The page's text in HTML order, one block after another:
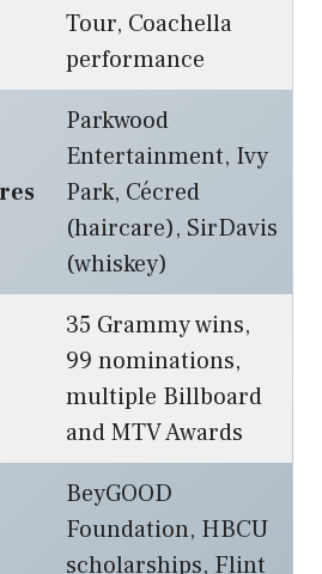
Tour, Coachella
performance
Parkwood
Entertainment, Ivy
Park, Cécred
(haircare), SirDavis
(whiskey)
35 Grammy wins,
99 nominations,
multiple Billboard
and MTV Awards
BeyGOOD
Foundation, HBCU
scholarships, Flint